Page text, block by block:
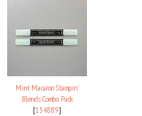
Mint Macaron Stampin'
Blends Combo Pack
[154889]